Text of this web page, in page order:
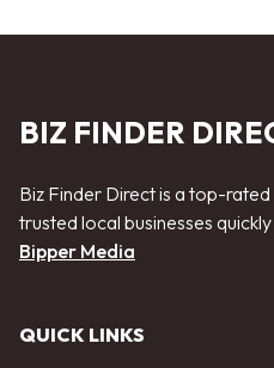
BIZ FINDER
Biz Finder Direct is a top-
trusted local businesses
Bipper Media
QUICK LINKS